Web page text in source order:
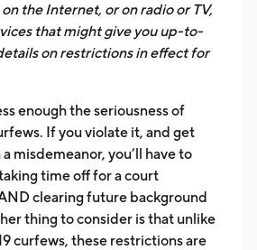
the Internet, or on radio or TV,
that might give you up-to-
on restrictions in effect for
enough the seriousness of
If you violate it, and get
misdemeanor, you’ll have to
time off for a court
clearing future background
thing to consider is that unlike
curfews, these restrictions are